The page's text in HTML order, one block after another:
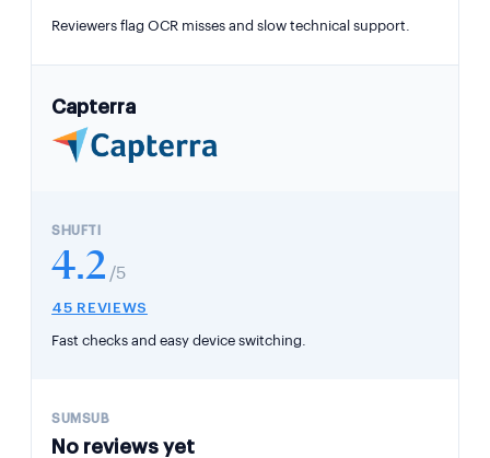
Reviewers flag OCR misses and slow technical support.
Capterra
4.2 /5
45 REVIEWS
Fast checks and easy device switching.
No reviews yet